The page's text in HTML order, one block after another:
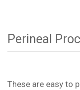
Perineal
These are easy to